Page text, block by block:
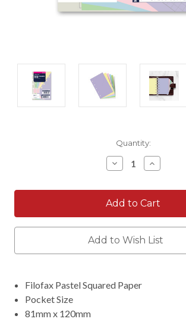
Quantity:
Decrease
Quantity:
Increase
Quantity:
Add to Wish List
Filofax Pastel Squared Paper
Pocket Size
81mm x 120mm